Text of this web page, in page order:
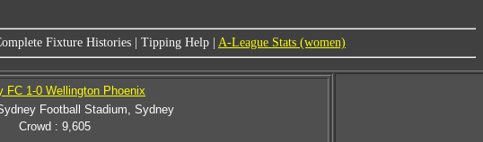
Fixture Histories Tipping Help A-League Stats (women)
FC 1-0 Wellington Phoenix
Football Stadium, Sydney
Crowd : 9,605